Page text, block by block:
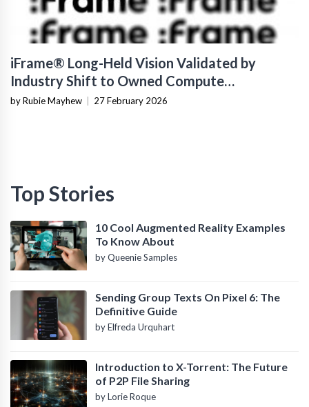
iFrame® Long-Held Vision Validated by
Industry Shift to Owned Compute
Infrastructure
by Rubie Mayhew 27 February 2026
Top Stories
10 Cool Augmented Reality Examples
To Know About
by Queenie Samples
Sending Group Texts On Pixel 6: The
Definitive Guide
by Elfreda Urquhart
Introduction to X-Torrent: The Future
of P2P File Sharing
by Lorie Roque